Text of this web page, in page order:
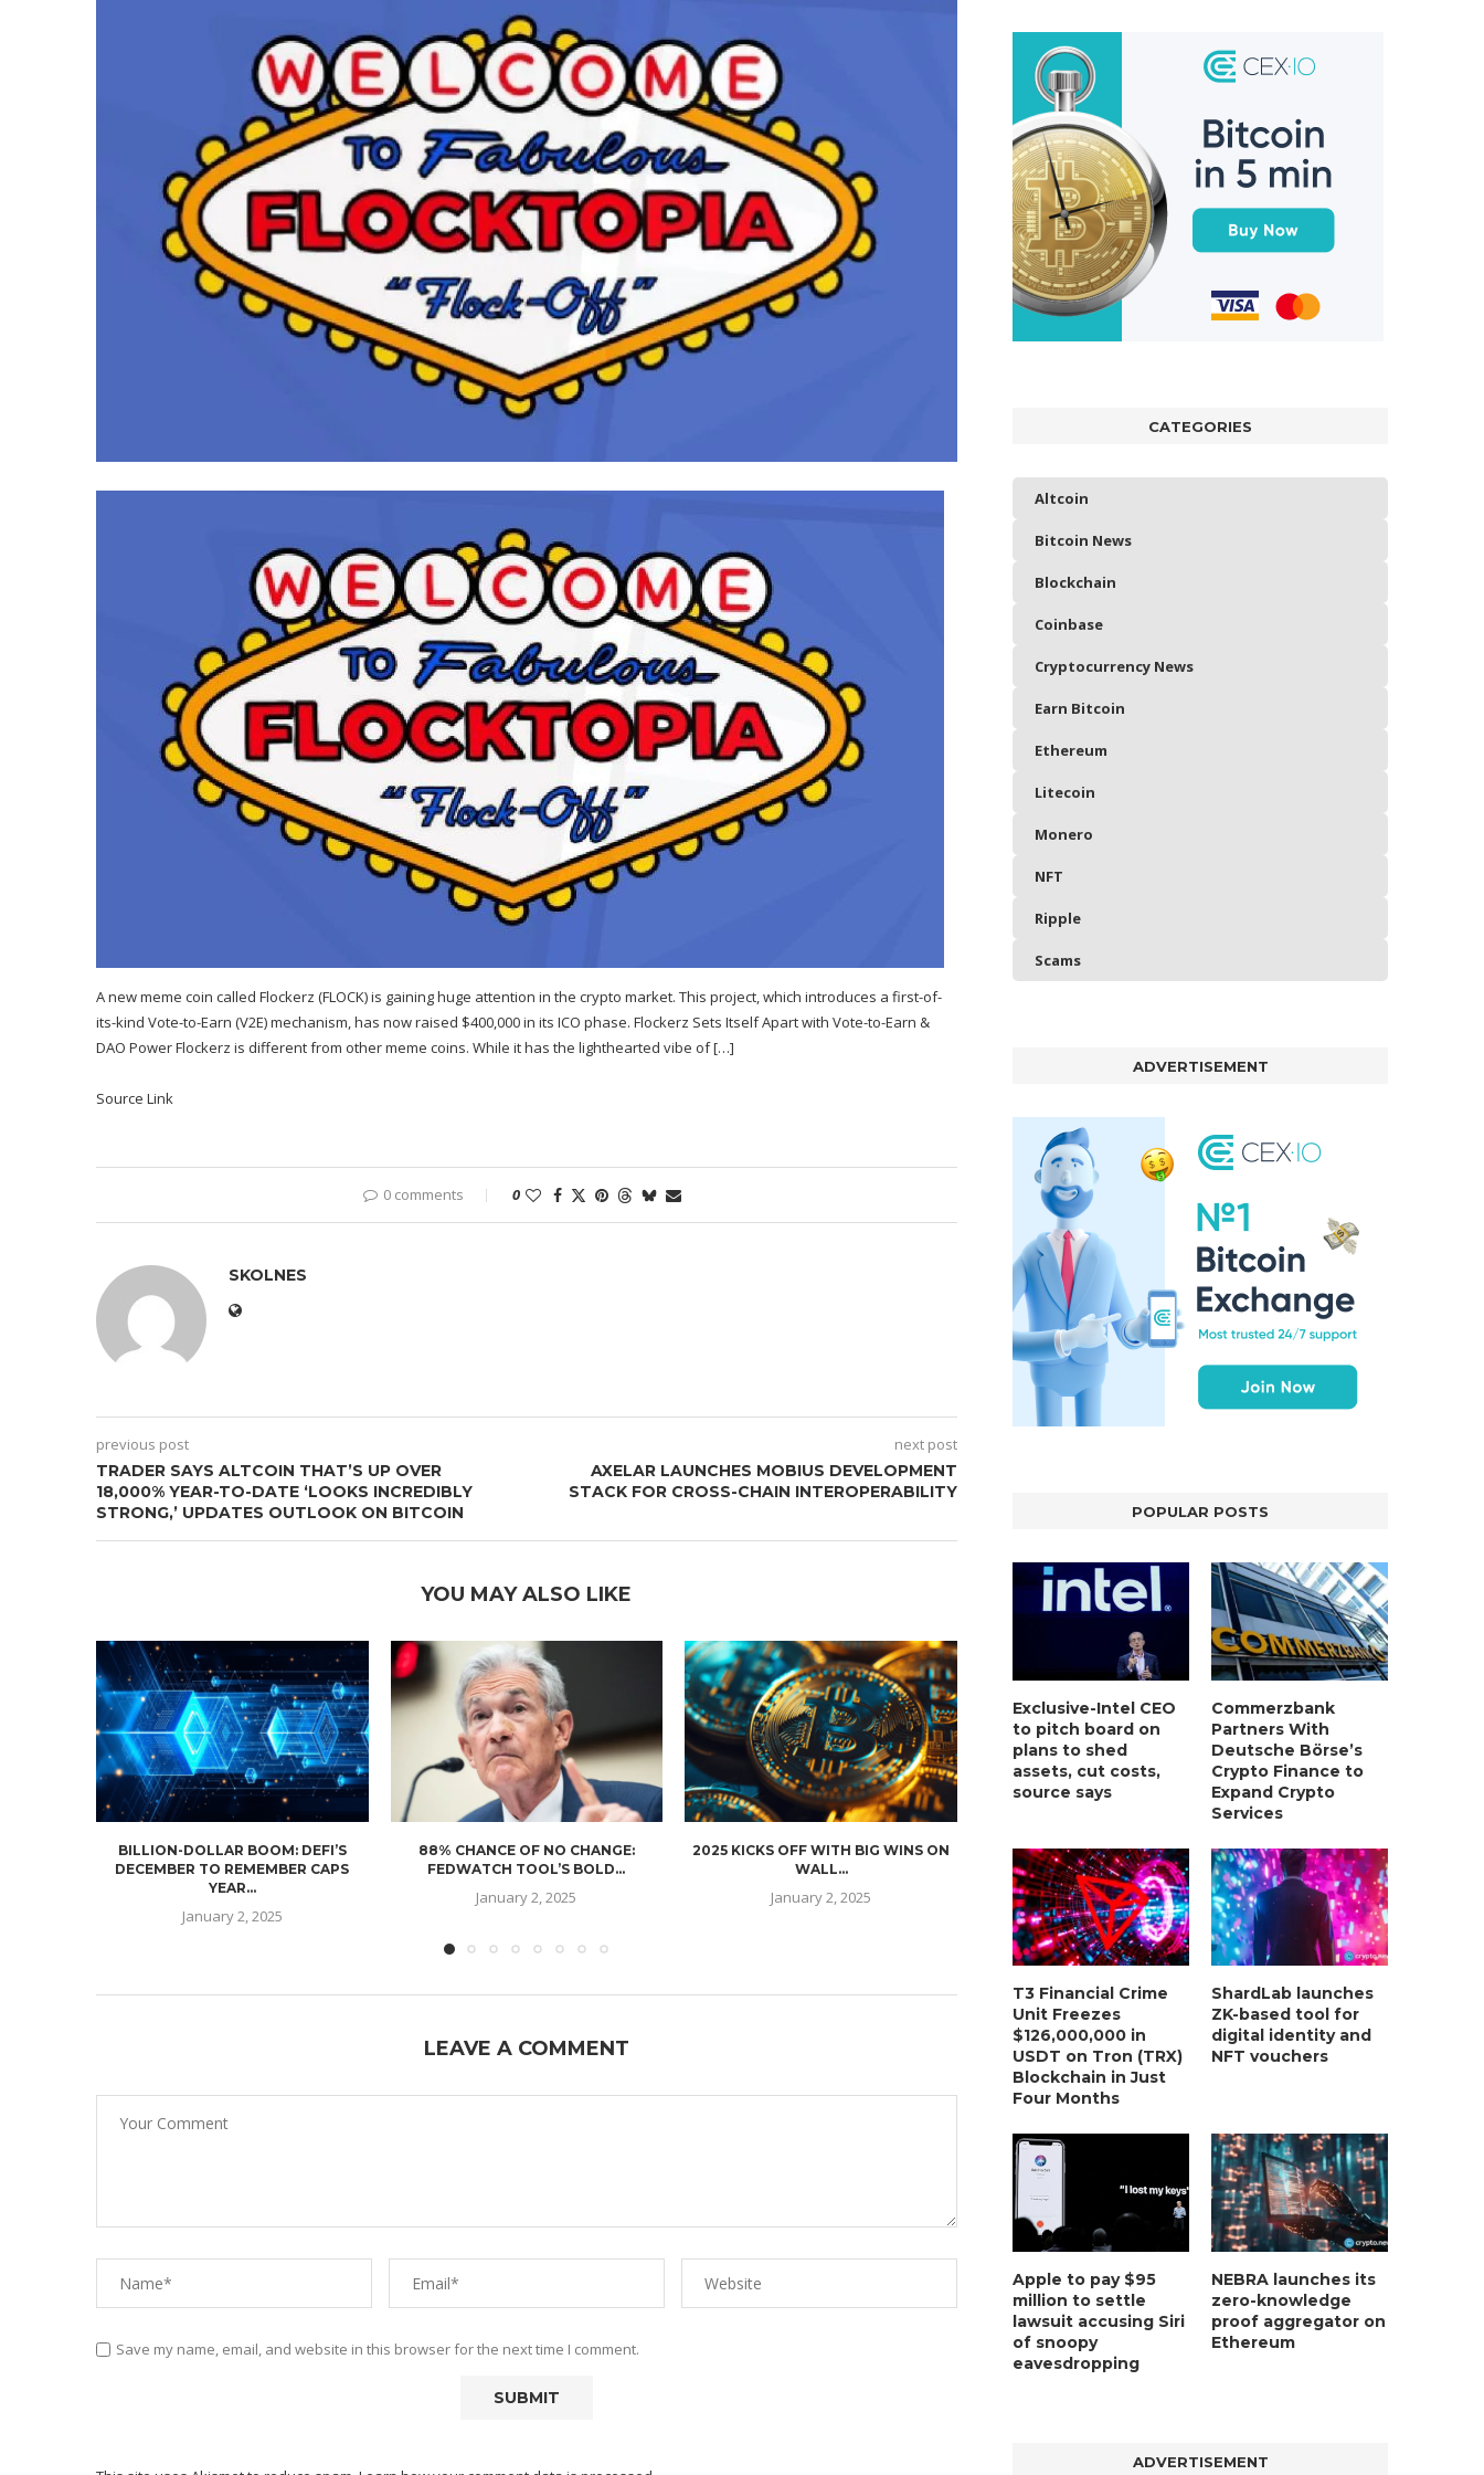
A new meme coin called Flockerz (FLOCK) is gaining huge attention in the crypto market. This project, which introduces a first-of-
its-kind Vote-to-Earn (V2E) mechanism, has now raised $400,000 in its ICO phase. Flockerz Sets Itself Apart with Vote-to-Earn &
DAO Power Flockerz is different from other meme coins. While it has the lighthearted vibe of […]
Source Link
0 comments 0
SKOLNES
previous post
TRADER SAYS ALTCOIN THAT’S UP OVER
18,000% YEAR-TO-DATE ‘LOOKS INCREDIBLY
STRONG,’ UPDATES OUTLOOK ON BITCOIN
next post
AXELAR LAUNCHES MOBIUS DEVELOPMENT
STACK FOR CROSS-CHAIN INTEROPERABILITY
YOU MAY ALSO LIKE
BILLION-DOLLAR BOOM: DEFI’S
DECEMBER TO REMEMBER CAPS
YEAR...
January 2, 2025
88% CHANCE OF NO CHANGE:
FEDWATCH TOOL’S BOLD...
January 2, 2025
2025 KICKS OFF WITH BIG WINS ON
WALL...
January 2, 2025
LIGHTCHAIN AI SELLS OUT STAGE 10
WITH ONLY...
January 2, 2025
REPORT: WALL STREET
MORGAN STANLEY EYES
January 2, 2025
LEAVE A COMMENT
Save my name, email, and website in this browser for the next time I comment.
CATEGORIES
Altcoin
Bitcoin News
Blockchain
Coinbase
Cryptocurrency News
Earn Bitcoin
Ethereum
Litecoin
Monero
NFT
Ripple
Scams
ADVERTISEMENT
POPULAR POSTS
Exclusive-Intel CEO
to pitch board on
plans to shed
assets, cut costs,
source says
Commerzbank
Partners With
Deutsche Börse’s
Crypto Finance to
Expand Crypto
Services
T3 Financial Crime
Unit Freezes
$126,000,000 in
USDT on Tron (TRX)
Blockchain in Just
Four Months
ShardLab launches
ZK-based tool for
digital identity and
NFT vouchers
Apple to pay $95
million to settle
lawsuit accusing Siri
of snoopy
eavesdropping
NEBRA launches its
zero-knowledge
proof aggregator on
Ethereum
ADVERTISEMENT